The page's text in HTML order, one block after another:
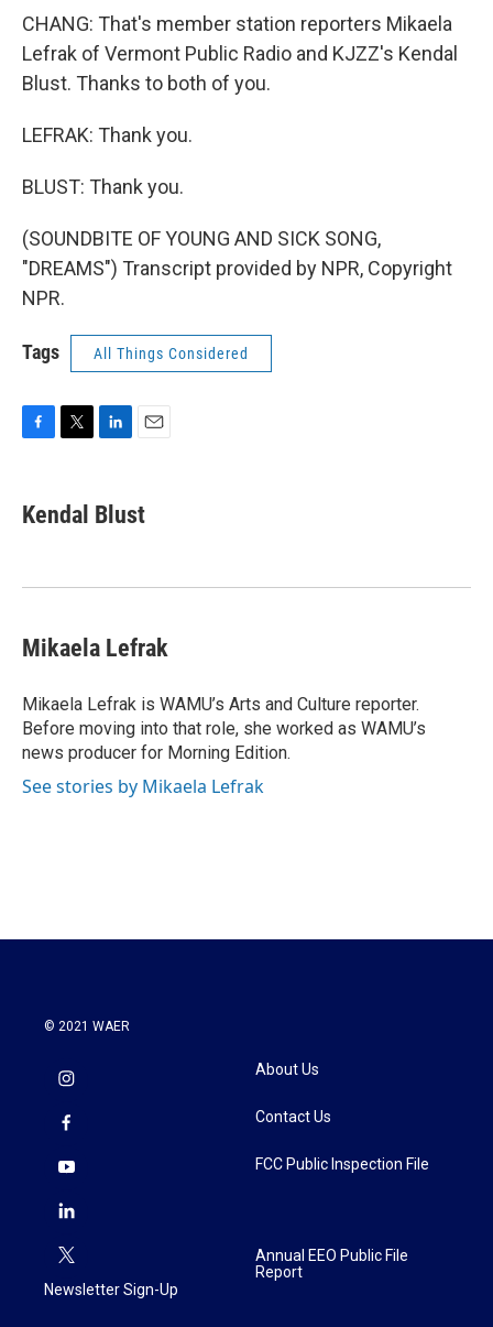
CHANG: That's member station reporters Mikaela
Lefrak of Vermont Public Radio and KJZZ's Kendal
Blust. Thanks to both of you.
LEFRAK: Thank you.
BLUST: Thank you.
(SOUNDBITE OF YOUNG AND SICK SONG,
"DREAMS") Transcript provided by NPR, Copyright
NPR.
Tags All Things Considered
e
b
k
t
t
k
e
n
i
l
Kendal Blust
Mikaela Lefrak
Mikaela Lefrak is WAMU’s Arts and Culture reporter.
Before moving into that role, she worked as WAMU’s
news producer for Morning Edition.
See stories by Mikaela Lefrak
© 2021 WAER
Newsletter Sign-Up
About Us
Contact Us
FCC Public Inspection File
Annual EEO Public File
Report